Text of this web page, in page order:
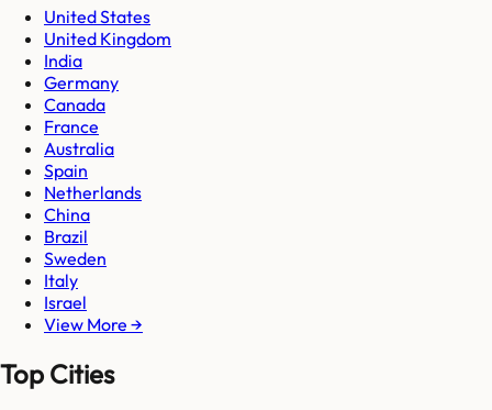
United States
United Kingdom
India
Germany
Canada
France
Australia
Spain
Netherlands
China
Brazil
Sweden
Italy
Israel
View More →
Top Cities